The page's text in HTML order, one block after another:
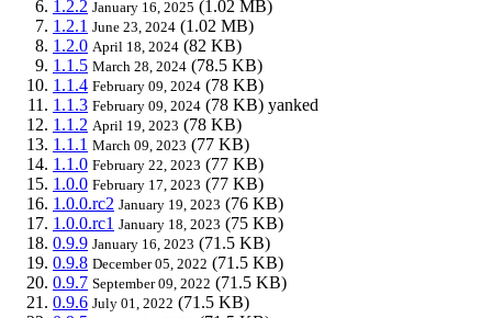
1.2.2 January 16, 2025 (1.02 MB)
1.2.1 June 23, 2024 (1.02 MB)
1.2.0 April 18, 2024 (82 KB)
1.1.5 March 28, 2024 (78.5 KB)
1.1.4 February 09, 2024 (78 KB)
1.1.3 February 09, 2024 (78 KB) yanked
1.1.2 April 19, 2023 (78 KB)
1.1.1 March 09, 2023 (77 KB)
1.1.0 February 22, 2023 (77 KB)
1.0.0 February 17, 2023 (77 KB)
1.0.0.rc2 January 19, 2023 (76 KB)
1.0.0.rc1 January 18, 2023 (75 KB)
0.9.9 January 16, 2023 (71.5 KB)
0.9.8 December 05, 2022 (71.5 KB)
0.9.7 September 09, 2022 (71.5 KB)
0.9.6 July 01, 2022 (71.5 KB)